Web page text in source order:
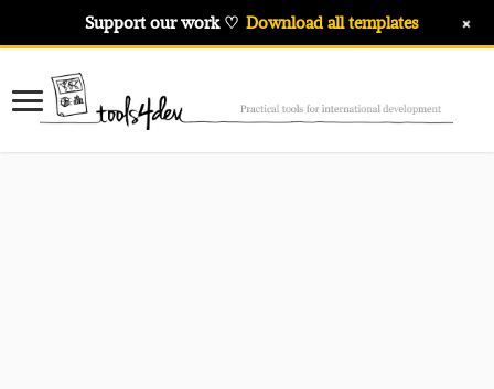
Support our work ♡ Download all templates +